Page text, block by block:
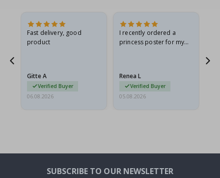
Fast delivery, good
product
Gitte A
Verified Buyer
06.08.2026
I recently ordered a
princess poster for my
I emailed…
Renea L
Verified Buyer
05.08.2026
SUBSCRIBE TO OUR NEWSLETTER